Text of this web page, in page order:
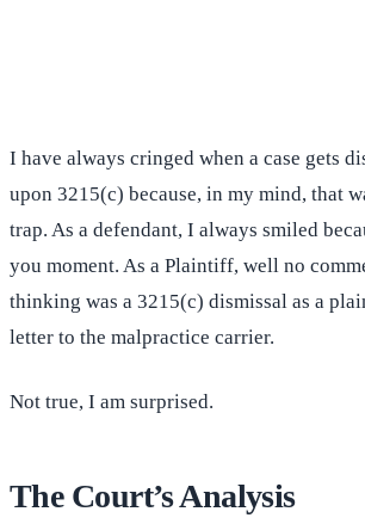
I have always cringed when a case gets
upon 3215(c) because, in my mind, that
trap. As a defendant, I always smiled
you moment. As a Plaintiff, well no
thinking was a 3215(c) dismissal as a
letter to the malpractice carrier.
Not true, I am surprised.
The Court’s Analysis